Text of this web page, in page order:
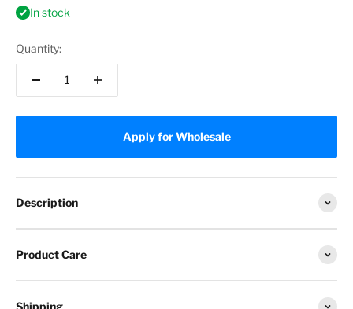
In stock
Quantity:
Apply for Wholesale
Description
Product Care
Shipping